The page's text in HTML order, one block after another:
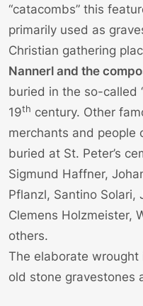
“catacombs” this
primarily used as
Christian gathering
Nannerl and the
buried in the so-called
19th century. Other
merchants and people
buried at St. Peter’s
Sigmund Haffner,
Pflanzl, Santino Solari,
Clemens Holzmeister,
others.
The elaborate
old stone gravestones